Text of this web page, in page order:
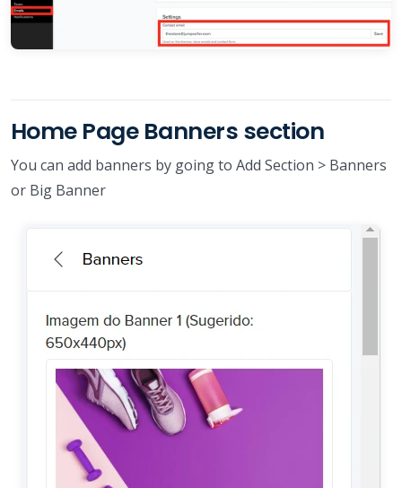
Home Page Banners section
You can add banners by going to Add Section > Banners
or Big Banner